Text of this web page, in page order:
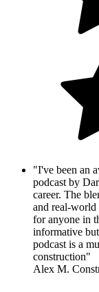
"I've been an
podcast by
career. The
and real-world
for anyone in
informative
podcast is a
construction"
Alex M.